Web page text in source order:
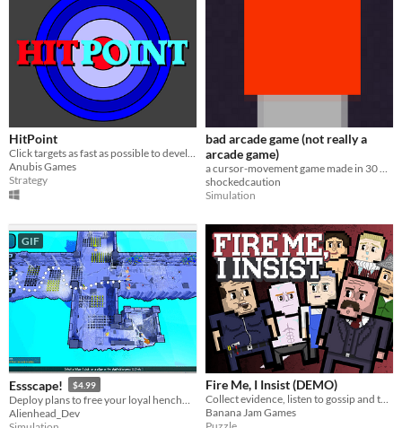
HitPoint
Click targets as fast as possible to develop accuracy
Anubis Games
Strategy
bad arcade game (not really a
arcade game)
a cursor-movement game made in 30 minutes. don't expect much from it.
shockedcaution
Simulation
GIF
Essscape! $4.99
Alienhead_Dev
Fire Me, I Insist (DEMO)
Collect evidence, listen to gossip and tattle on your colleagues.
Banana Jam Games